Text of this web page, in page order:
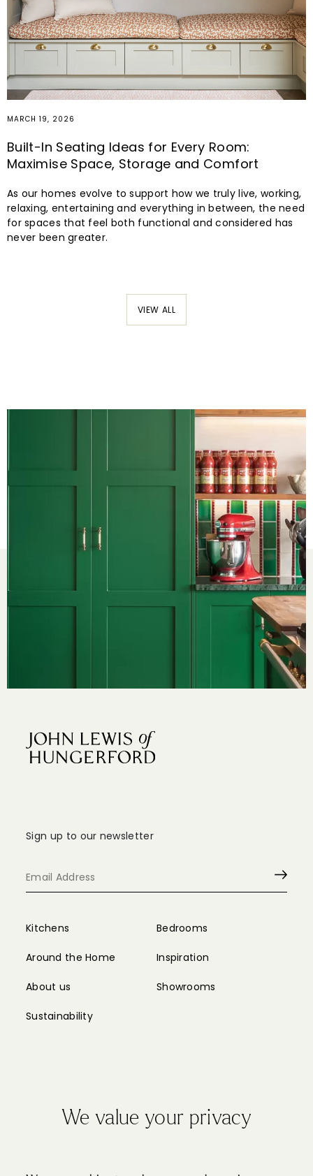
MARCH 19, 2026
Built-In Seating Ideas for Every Room:
Maximise Space, Storage and Comfort
As our homes evolve to support how we truly live, working,
relaxing, entertaining and everything in between, the need
for spaces that feel both functional and considered has
never been greater.
VIEW ALL
Sign up to our newsletter
Kitchens Bedrooms
Around the Home Inspiration
About us Showrooms
Sustainability
Privacy Policy Cookie Policy
We value your privacy